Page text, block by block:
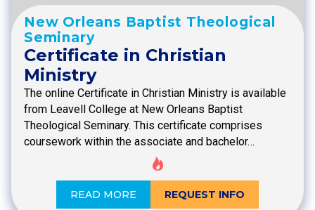
New Orleans Baptist Theological
Seminary
Certificate in Christian
Ministry
The online Certificate in Christian Ministry is available
from Leavell College at New Orleans Baptist
Theological Seminary. This certificate comprises
coursework within the associate and bachelor…
READ MORE REQUEST INFO